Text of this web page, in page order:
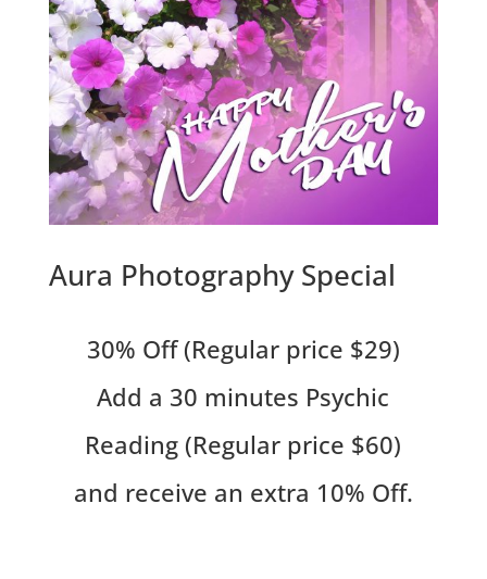
Aura Photography Special
30% Off (Regular price $29)
Add a 30 minutes Psychic
Reading (Regular price $60)
and receive an extra 10% Off.